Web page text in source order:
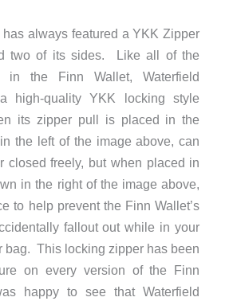
always featured a YKK Zipper
two of its sides. Like all of the
in the Finn Wallet, Waterfield
high-quality YKK locking style
its zipper pull is placed in the
the left of the image above, can
closed freely, but when placed in
in the right of the image above,
to help prevent the Finn Wallet’s
fallout out while in your
bag. This locking zipper has been
on every version of the Finn
happy to see that Waterfield